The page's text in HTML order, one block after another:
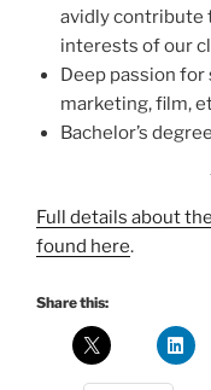
avidly contribute
interests of our
Deep passion
marketing, film,
Bachelor’s
Full details about
found here.
Share this: